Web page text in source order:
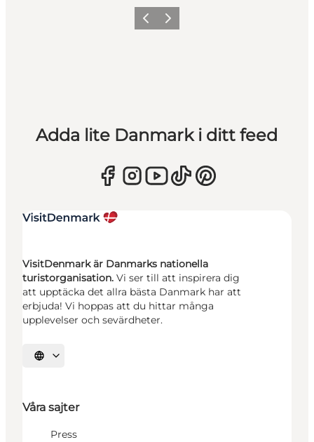
Föregående
Nästa
Adda lite Danmark i ditt feed
VisitDenmark är Danmarks nationella
turistorganisation. Vi ser till att inspirera dig
att upptäcka det allra bästa Danmark har att
erbjuda! Vi hoppas att du hittar många
upplevelser och sevärdheter.
Välj språk
Våra sajter
Press